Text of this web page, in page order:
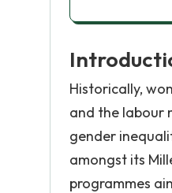
Historically,
and the labour
gender
amongst its
programmes